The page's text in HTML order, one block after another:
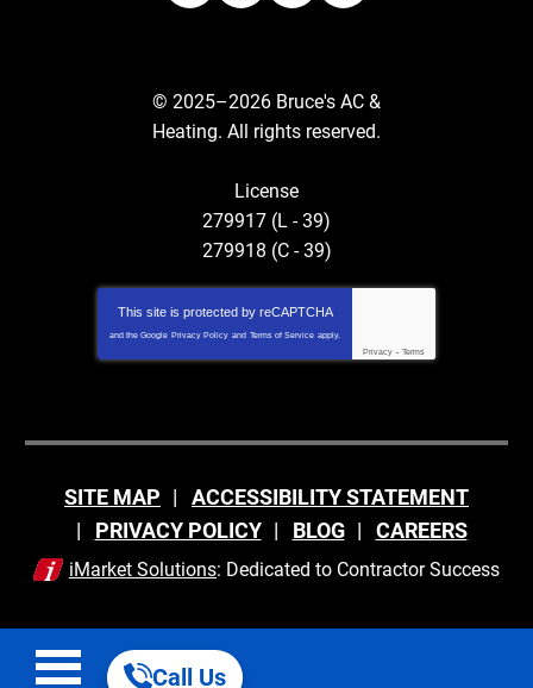
Call Us
© 2025–2026 Bruce's AC &
Heating. All rights reserved.
License
279917 (L - 39)
279918 (C - 39)
This site is protected by reCAPTCHA
and the Google Privacy Policy and Terms of Service apply.
Privacy - Terms
SITE MAP
ACCESSIBILITY STATEMENT
PRIVACY POLICY
BLOG CAREERS
iMarket Solutions: Dedicated to Contractor Success